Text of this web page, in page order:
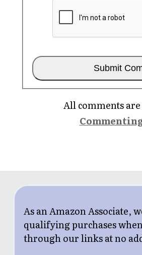
All comments
As an Amazon Associate,
qualifying purchases
through our links at no